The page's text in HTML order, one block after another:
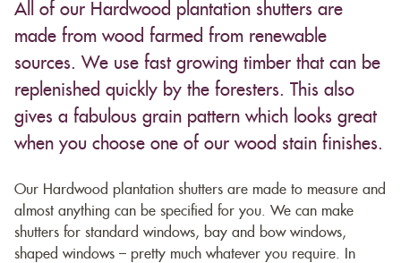
All of our Hardwood plantation shutters are
made from wood farmed from renewable
sources. We use fast growing timber that can be
replenished quickly by the foresters. This also
gives a fabulous grain pattern which looks great
when you choose one of our wood stain finishes.
Our Hardwood plantation shutters are made to measure and
almost anything can be specified for you. We can make
shutters for standard windows, bay and bow windows,
shaped windows – pretty much whatever you require. In